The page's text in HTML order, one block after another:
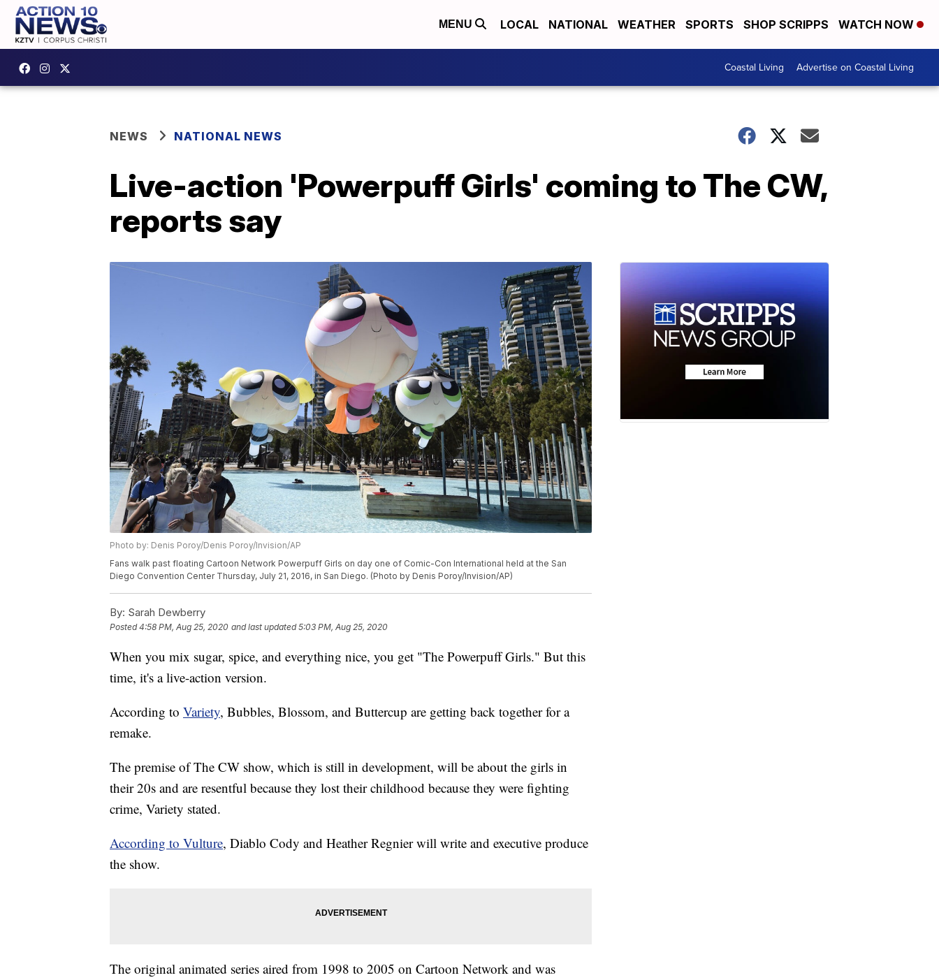
MENU LOCAL NATIONAL WEATHER SPORTS SHOP SCRIPPS WATCH NOW
Coastal Living Advertise on Coastal Living
NEWS NATIONAL NEWS
Live-action 'Powerpuff Girls' coming to The CW,
reports say
Photo by: Denis Poroy/Denis Poroy/Invision/AP
Fans walk past floating Cartoon Network Powerpuff Girls on day one of Comic-Con International held at the San
Diego Convention Center Thursday, July 21, 2016, in San Diego. (Photo by Denis Poroy/Invision/AP)
By: Sarah Dewberry
Posted4:58 PM, Aug 25, 2020 and last updated 5:03 PM, Aug 25, 2020
When you mix sugar, spice, and everything nice, you get "The Powerpuff Girls." But this
time, it's a live-action version.
According to Variety, Bubbles, Blossom, and Buttercup are getting back together for a
remake.
The premise of The CW show, which is still in development, will be about the girls in
their 20s and are resentful because they lost their childhood because they were fighting
crime, Variety stated.
According to Vulture, Diablo Cody and Heather Regnier will write and executive produce
the show.
The original animated series aired from 1998 to 2005 on Cartoon Network and was